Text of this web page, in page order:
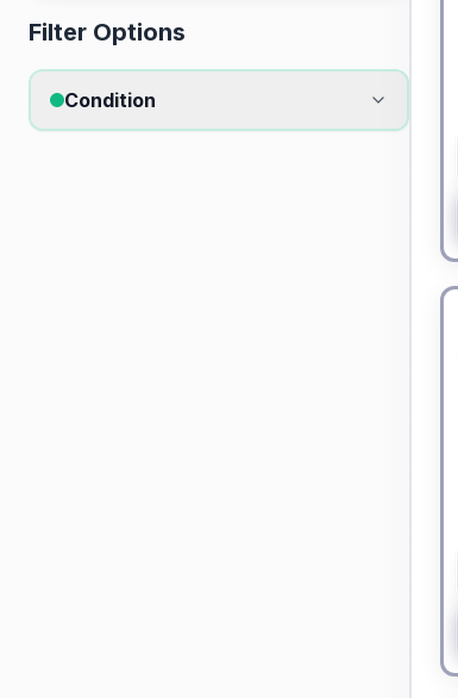
Filter Options
Condition